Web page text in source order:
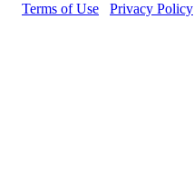
Terms of Use Privacy Policy